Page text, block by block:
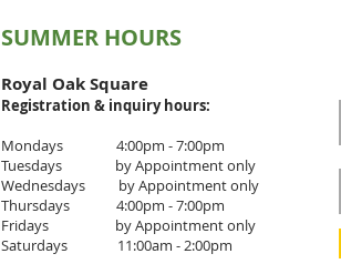
SUMMER HOURS
Royal Oak Square
Registration & inquiryhours:
Mondays 4:00pm - 7:00pm
Tuesdays by Appointment only
Wednesdays by Appointment only
Thursdays 4:00pm - 7:00pm
Fridays by Appointment only
Saturdays 11:00am - 2:00pm